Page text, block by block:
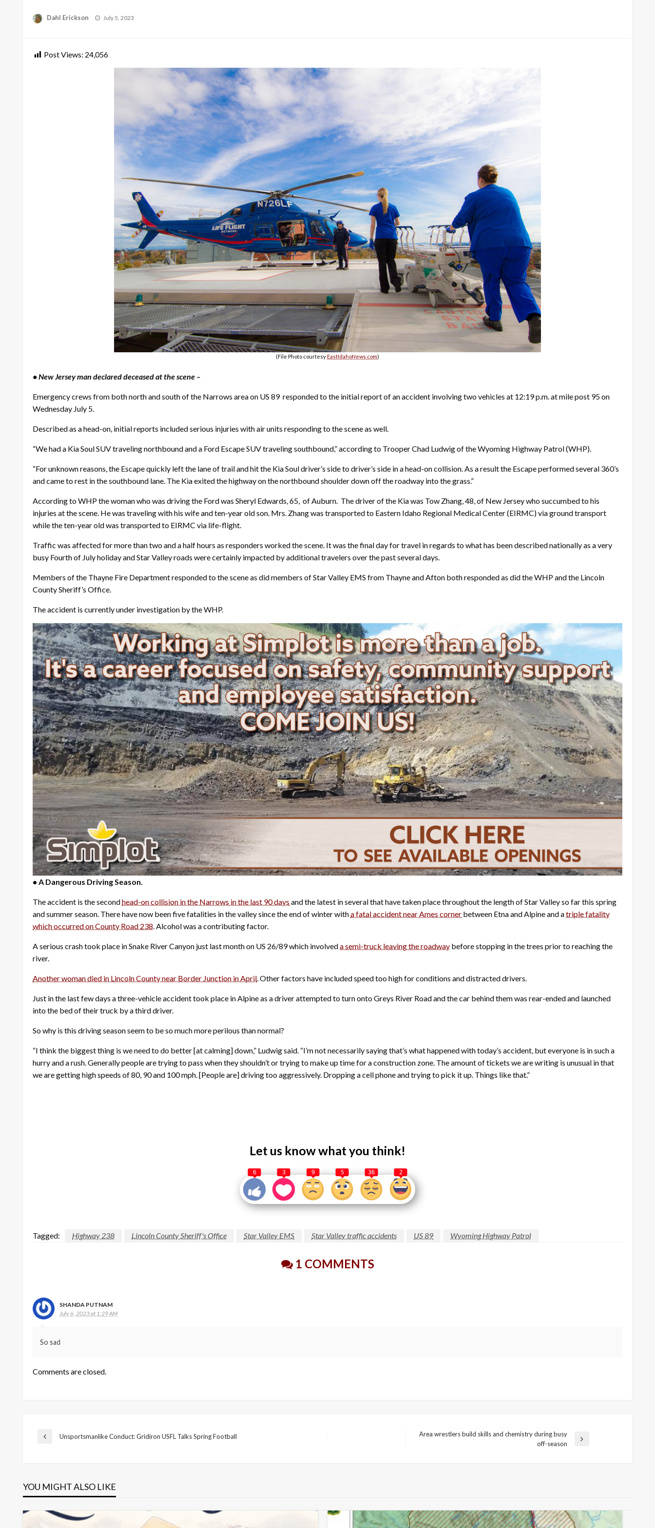
Dahl Erickson
Posted
July 5, 2023
Post Views: 24,056
(File Photo courtesyEastIdahoNews.com)
• New Jersey man declared deceased at the scene –
Emergency crews from both north and south of the Narrows area on US 89 responded to the initial report of an accident involving two vehicles at 12:19 p.m. at mile post 95 on
Wednesday July 5.
Described as a head-on, initial reports included serious injuries with air units responding to the scene as well.
“We had a Kia Soul SUV traveling northbound and a Ford Escape SUV traveling southbound,” according to Trooper Chad Ludwig of the Wyoming Highway Patrol (WHP).
“For unknown reasons, the Escape quickly left the lane of trail and hit the Kia Soul driver’s side to driver’s side in a head-on collision. As a result the Escape performed several 360’s
and came to rest in the southbound lane. The Kia exited the highway on the northbound shoulder down off the roadway into the grass.”
According to WHP the woman who was driving the Ford was Sheryl Edwards, 65, of Auburn. The driver of the Kia was Tow Zhang, 48, of New Jersey who succumbed to his
injuries at the scene. He was traveling with his wife and ten-year old son. Mrs. Zhang was transported to Eastern Idaho Regional Medical Center (EIRMC) via ground transport
while the ten-year old was transported to EIRMC via life-flight.
Traffic was affected for more than two and a half hours as responders worked the scene. It was the final day for travel in regards to what has been described nationally as a very
busy Fourth of July holiday and Star Valley roads were certainly impacted by additional travelers over the past several days.
Members of the Thayne Fire Department responded to the scene as did members of Star Valley EMS from Thayne and Afton both responded as did the WHP and the Lincoln
County Sheriff’s Office.
The accident is currently under investigation by the WHP.
• A Dangerous Driving Season.
The accident is the secondhead-on collision in the Narrows in the last 90 days and the latest in several that have taken place throughout the length of Star Valley so far this spring
and summer season. There have now been five fatalities in the valley since the end of winter witha fatal accident near Ames corner between Etna and Alpine and atriple fatality
which occurred on County Road 238.Alcohol was a contributing factor.
A serious crash took place in Snake River Canyon just last month on US 26/89 which involveda semi-truck leaving the roadway before stopping in the trees prior to reaching the
river.
Another woman died in Lincoln County near Border Junction in April.Other factors have included speed too high for conditions and distracted drivers.
Just in the last few days a three-vehicle accident took place in Alpine as a driver attempted to turn onto Greys River Road and the car behind them was rear-ended and launched
into the bed of their truck by a third driver.
So why is this driving season seem to be so much more perilous than normal?
“I think the biggest thing is we need to do better [at calming] down,” Ludwig said. “I’m not necessarily saying that’s what happened with today’s accident, but everyone is in such a
hurry and a rush. Generally people are trying to pass when they shouldn’t or trying to make up time for a construction zone. The amount of tickets we are writing is unusual in that
we are getting high speeds of 80, 90 and 100 mph. [People are] driving too aggressively. Dropping a cell phone and trying to pick it up. Things like that.”
Let us know what you think!
6 3 9 5 36 2
Tagged: Highway 238 Lincoln County Sheriff's Office Star Valley EMS Star Valley traffic accidents US 89 Wyoming Highway Patrol
1 COMMENTS
SHANDA PUTNAM
July 6, 2023 at 1:29 AM
So sad
Comments are closed.
Post
Previous
Unsportsmanlike Conduct: Gridiron USFL Talks Spring Football
Area wrestlers build skills and chemistry during busy
off-season
YOU MIGHT ALSO LIKE